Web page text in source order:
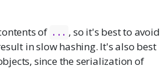
of ... , so it's best to avoid
in slow hashing. It's also best
since the serialization of